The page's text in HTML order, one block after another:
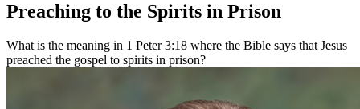
Preaching to the Spirits in Prison
What is the meaning in 1 Peter 3:18 where the Bible says that Jesus
preached the gospel to spirits in prison?